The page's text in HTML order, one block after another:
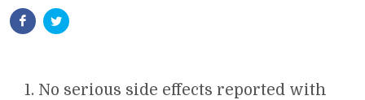
No serious side effects reported with